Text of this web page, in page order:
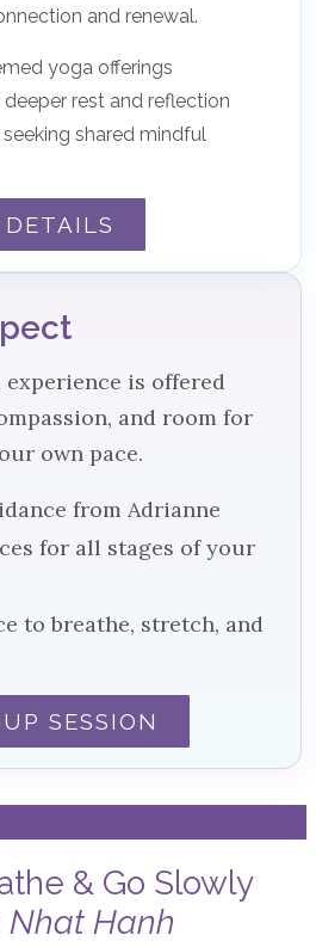
and renewal.
yoga offerings
rest and reflection
shared mindful
is offered
and room for
own pace.
from Adrianne
for all stages of your
to breathe, stretch, and
SESSION
& Go Slowly
Nhat Hanh